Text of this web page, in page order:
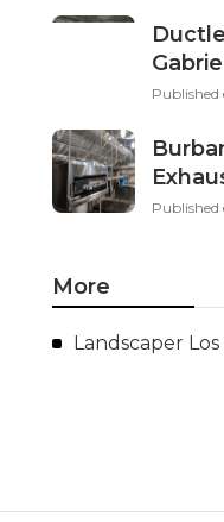
Gabriel
Published
Published
More
Landscaper